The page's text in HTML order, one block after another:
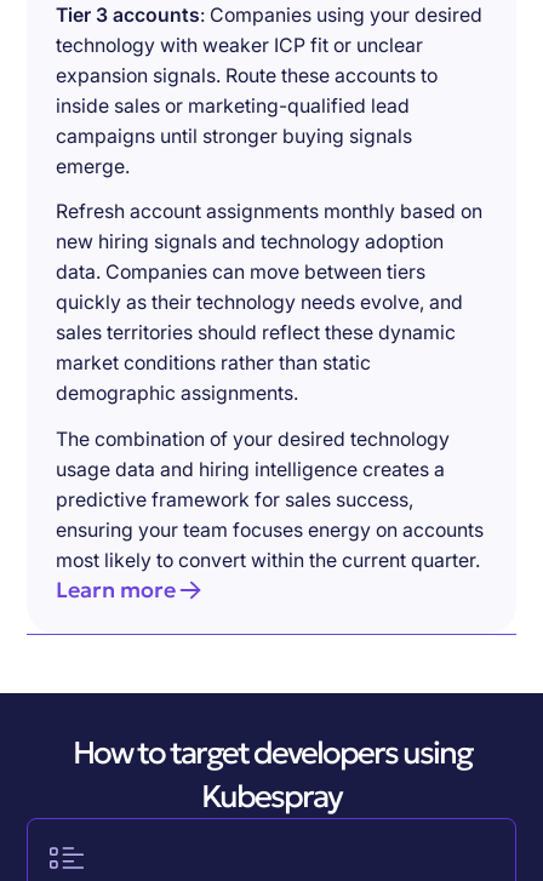
Tier 3 accounts: Companies using your desired
technology with weaker ICP fit or unclear
expansion signals. Route these accounts to
inside sales or marketing-qualified lead
campaigns until stronger buying signals
emerge.
Refresh account assignments monthly based on
new hiring signals and technology adoption
data. Companies can move between tiers
quickly as their technology needs evolve, and
sales territories should reflect these dynamic
market conditions rather than static
demographic assignments.
The combination of your desired technology
usage data and hiring intelligence creates a
predictive framework for sales success,
ensuring your team focuses energy on accounts
most likely to convert within the current quarter.
Learn more
How to target developers using
Kubespray